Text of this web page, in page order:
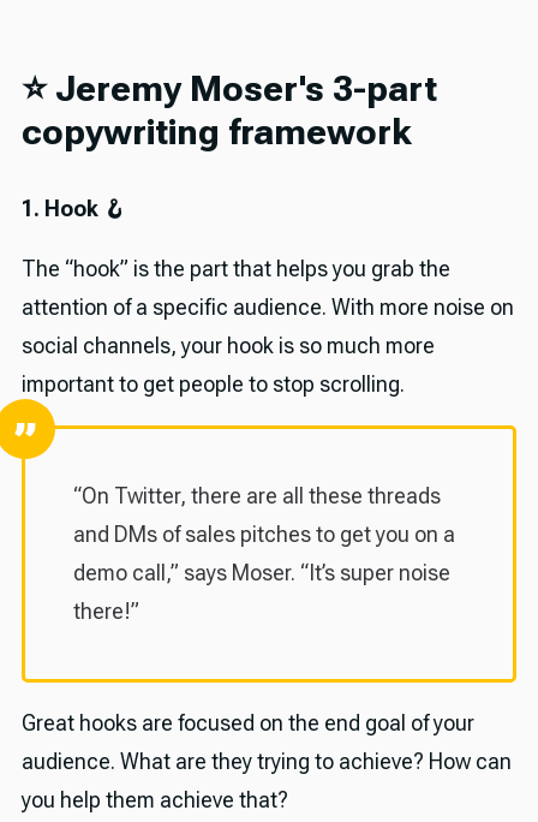
⭐️ Jeremy Moser's 3-part
copywriting framework
1. Hook 🪝
The “hook” is the part that helps you grab the
attention of a specific audience. With more noise on
social channels, your hook is so much more
important to get people to stop scrolling.
“On Twitter, there are all these threads
and DMs of sales pitches to get you on a
demo call,” says Moser. “It’s super noise
there!”
Great hooks are focused on the end goal of your
audience. What are they trying to achieve? How can
you help them achieve that?